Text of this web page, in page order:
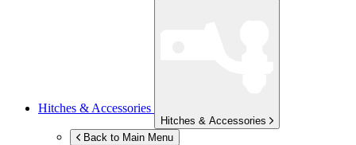
Hitches & Accessories
Hitches & Accessories
Back to Main Menu